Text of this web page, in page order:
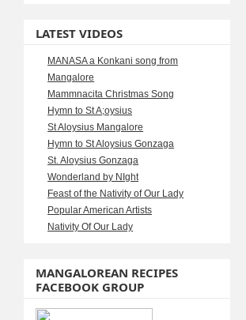
LATEST VIDEOS
MANASA a Konkani song from
Mangalore
Mammnacita Christmas Song
Hymn to St A;oysius
St Aloysius Mangalore
Hymn to St Aloysius Gonzaga
St. Aloysius Gonzaga
Wonderland by NIght
Feast of the Nativity of Our Lady
Popular American Artists
Nativity Of Our Lady
MANGALOREAN RECIPES
FACEBOOK GROUP